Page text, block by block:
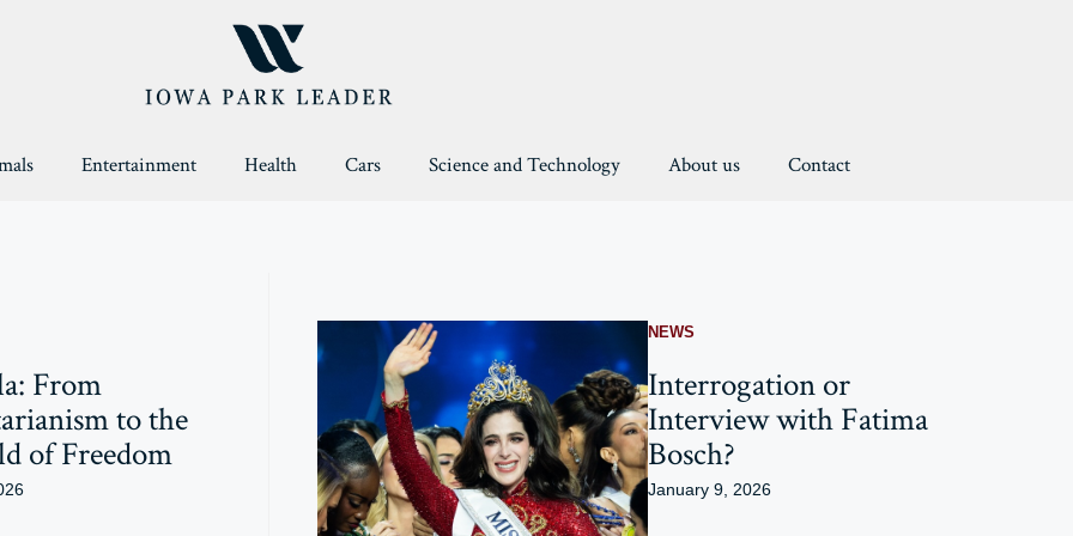
Entertainment Health Cars Science and Technology About us Contact
From
to the
of Freedom
NEWS
Interrogation or
Interview with Fatima
Bosch?
January 9, 2026